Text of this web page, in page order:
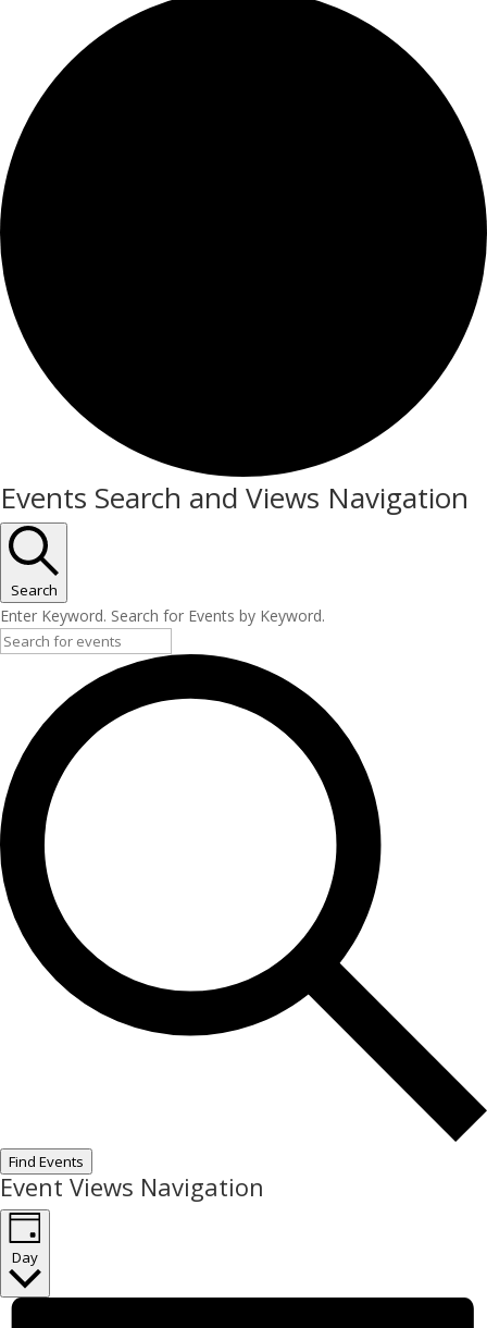
Events
for
July
27,
2026
Events Search and Views Navigation
Search
Enter Keyword. Search for Events by Keyword.
Find Events
Event Views Navigation
Day